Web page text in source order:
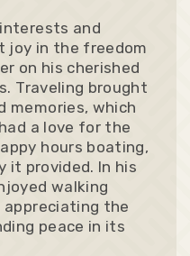
and
joy in the freedom
on his cherished
Traveling brought
memories, which
a love for the
hours boating,
it provided. In his
walking
appreciating the
peace in its